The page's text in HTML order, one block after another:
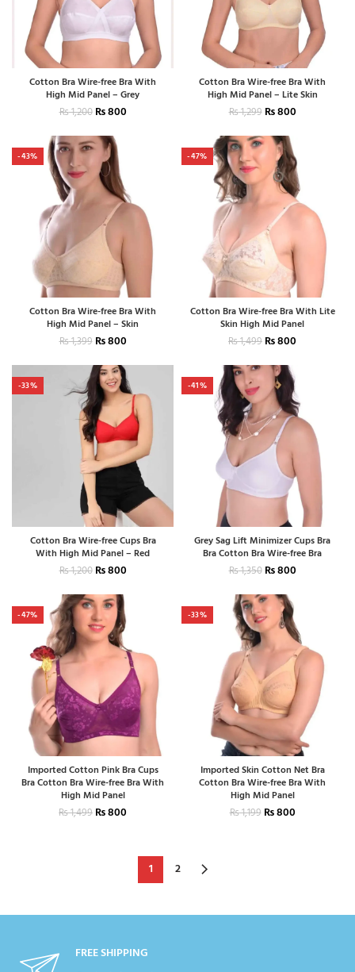
Cotton Bra Wire-free Bra With
High Mid Panel – Grey
₨1,200 ₨800
Cotton Bra Wire-free Bra With
High Mid Panel – Lite Skin
₨1,299 ₨800
-43%
Cotton Bra Wire-free Bra With
High Mid Panel – Skin
₨1,399 ₨800
-47%
Cotton Bra Wire-free Bra With Lite
Skin High Mid Panel
₨1,499 ₨800
-33%
Cotton Bra Wire-free Cups Bra
With High Mid Panel – Red
₨1,200 ₨800
-41%
Grey Sag Lift Minimizer Cups Bra
Bra Cotton Bra Wire-free Bra
₨1,350 ₨800
-47%
Imported Cotton Pink Bra Cups
Bra Cotton Bra Wire-free Bra With
High Mid Panel
₨1,499 ₨800
-33%
Imported Skin Cotton Net Bra
Cotton Bra Wire-free Bra With
High Mid Panel
₨1,199 ₨800
1 2
FREE SHIPPING